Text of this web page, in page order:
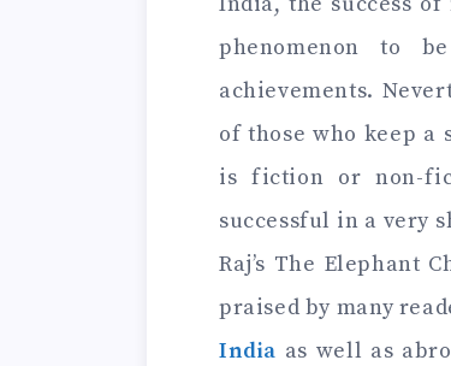
phenomenon to
achievements.
of those who keep
is fiction or non-
successful in a very
Raj’s The Elephant
praised by many
India as well as